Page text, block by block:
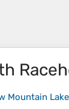
Mountain